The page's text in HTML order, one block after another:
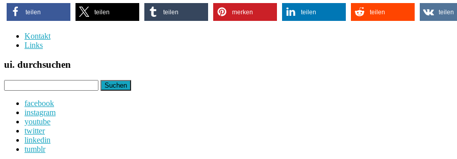
teilen teilen teilen merken teilen teilen teilen
Kontakt
Links
ui. durchsuchen
nach:
facebook
instagram
youtube
twitter
linkedin
tumblr